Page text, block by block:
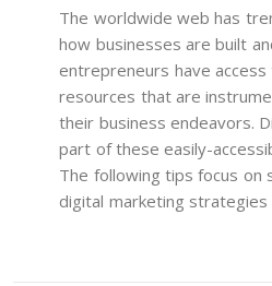
The worldwide web has
how businesses are built
entrepreneurs have
resources that are
their business endeavors.
part of these easily-
The following tips focus on
digital marketing